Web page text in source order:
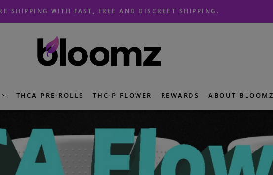
SHIPPING WITH FAST, FREE AND DISCREET SHIPPING.
THCA PRE-ROLLS THC-P FLOWER REWARDS ABOUT BLOOMZ